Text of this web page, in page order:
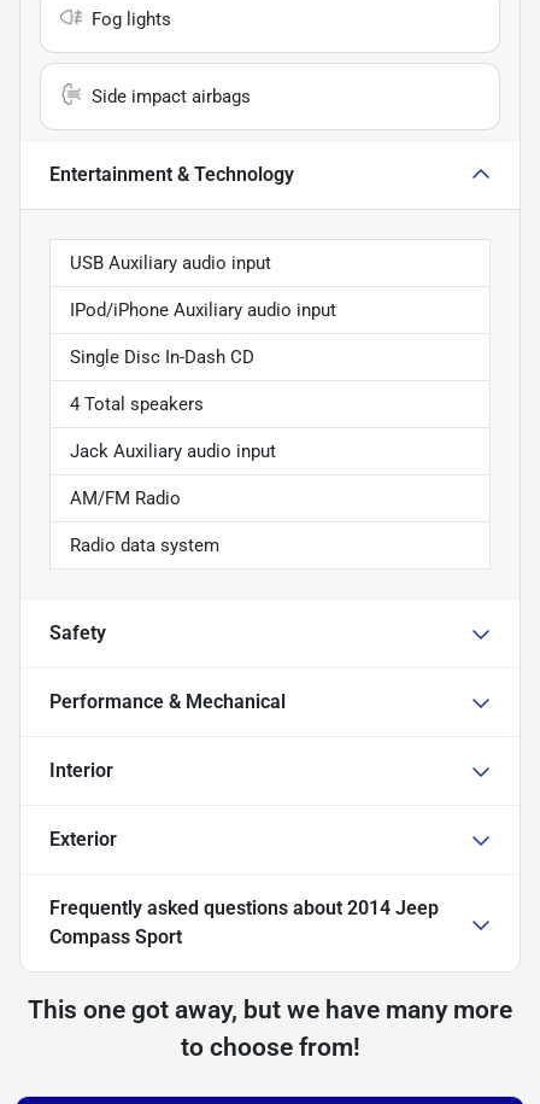
Fog lights
Side impact airbags
Entertainment & Technology
USB Auxiliary audio input
IPod/iPhone Auxiliary audio input
Single Disc In-Dash CD
4 Total speakers
Jack Auxiliary audio input
AM/FM Radio
Radio data system
Safety
Performance & Mechanical
Interior
Exterior
Frequently asked questions about 2014 Jeep
Compass Sport
This one got away, but we have many more
to choose from!